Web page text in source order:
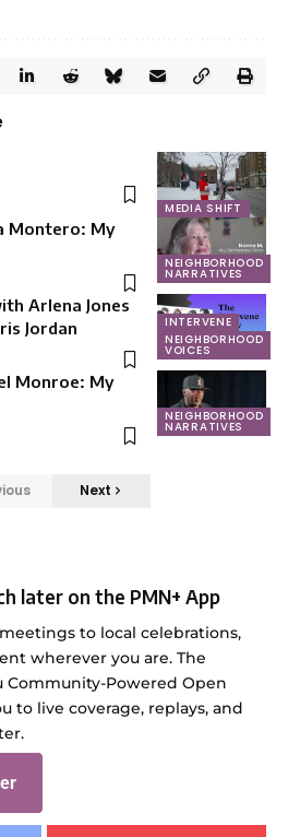
MEDIA SHIFT
NEIGHBORHOOD
NARRATIVES
Montero: My
INTERVENE
NEIGHBORHOOD
VOICES
Arlena Jones
Jordan
NEIGHBORHOOD
NARRATIVES
Monroe: My
Next
later on the PMN+ App
to local celebrations,
wherever you are. The
Community-Powered Open
to live coverage, replays, and